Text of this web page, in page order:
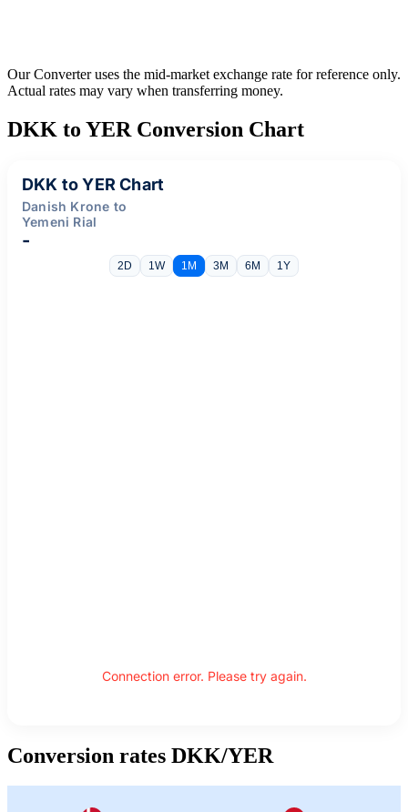
Our Converter uses the mid-market exchange rate for reference only.
Actual rates may vary when transferring money.
DKK to YER Conversion Chart
DKK to YER Chart
Danish Krone to
Yemeni Rial
-
2D 1W 1M 3M 6M 1Y
Connection error. Please try again.
Conversion rates DKK/YER